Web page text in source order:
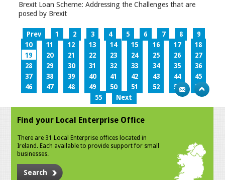
Brexit Loan Scheme: Addressing the Challenges that are
posed by Brexit
Prev 1 2 3 4 5 6 7 8
9
10
11 12 13 14 15 16 17
18
19
20 21 22 23 24 25 26
27
28
29 30 31 32 33 34 35
36
37
38 39 40 41 42 43 44
45
46
47 48 49 50 51 52 53
54
55
Next
Find your Local Enterprise Office
There are 31 Local Enterprise offices located in
Ireland. Each available to provide support for small
businesses.
Search